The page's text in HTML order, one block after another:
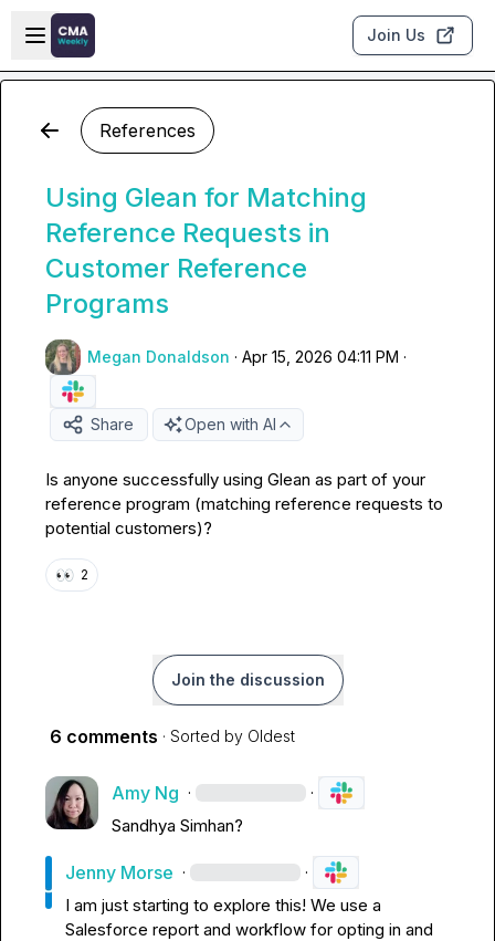
Skip to main content
Open sidebar
Join Us
References
Using Glean for Matching
Reference Requests in
Customer Reference
Programs
Megan Donaldson · Apr 15, 2026 04:11 PM ·
Share Open with AI
Is anyone successfully using Glean as part of your
reference program (matching reference requests to
potential customers)?
👀 2
Join the discussion
6 comments · Sorted by Oldest
Amy Ng · ·
Sandhya Simhan?
Jenny Morse · ·
I am just starting to explore this! We use a
Salesforce report and workflow for opting in and